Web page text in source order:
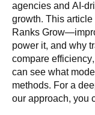
agencies and AI-
growth. This
Ranks
power it, and why
compare
can see what
methods. For a
our approach, you